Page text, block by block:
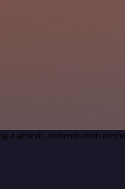
a generic authentication